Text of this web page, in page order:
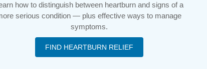
how to distinguish between heartburn and signs of a
serious condition — plus effective ways to manage
symptoms.
FIND HEARTBURN RELIEF